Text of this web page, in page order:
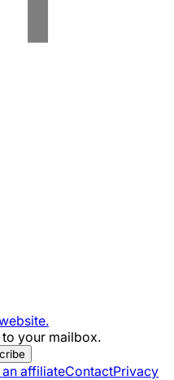
your mailbox.
affiliateContactPrivacy